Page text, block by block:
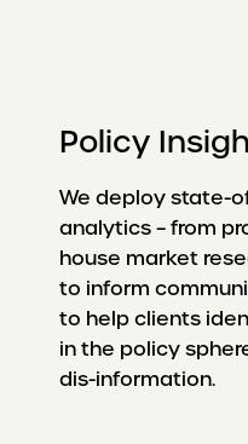
Policy
We deploy state-
analytics – from
house market
to inform
to help clients
in the policy
dis-information.